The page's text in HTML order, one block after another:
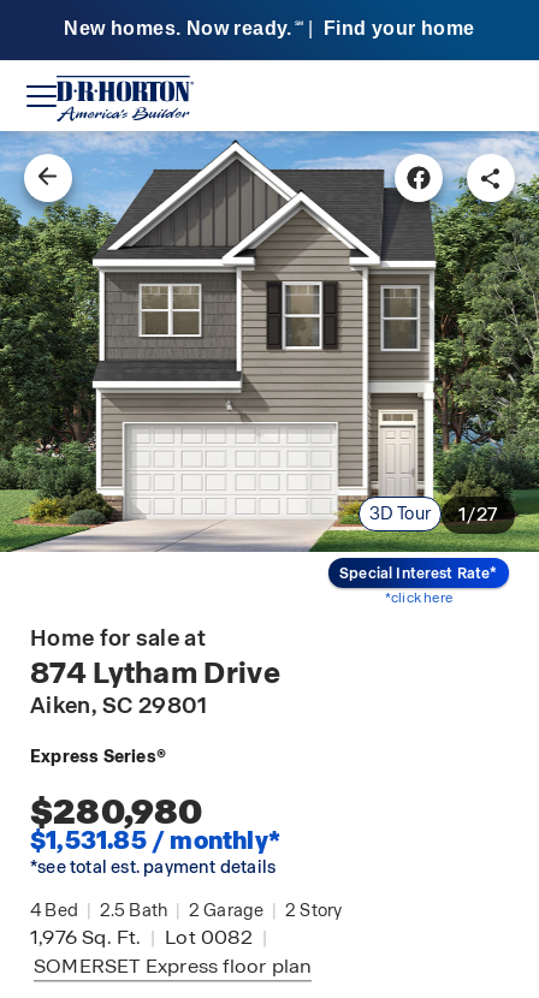
New homes. Now ready. SM Find your home
3D Tour 1/27
Special Interest Rate*
*click here
Home for sale at
874 Lytham Drive
Aiken, SC 29801
Express Series®
$280,980
$1,531.85 / monthly*
*see total est. payment details
4 Bed | 2.5 Bath | 2 Garage | 2 Story
1,976Sq. Ft. | Lot 0082 |
SOMERSET Expressfloor plan